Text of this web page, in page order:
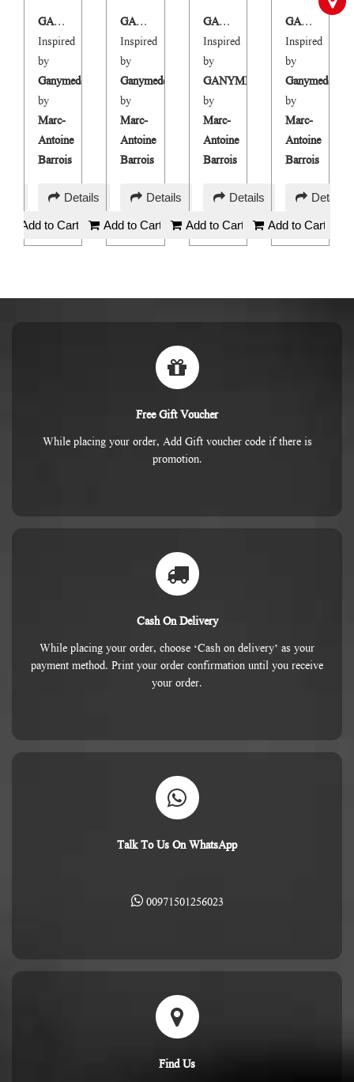
GANIMÉE
Inspired
by
Ganymede
by
Marc-
Antoine
Barrois
AED Details
Add to Cart
GANIMÉE M
Inspired
by
Ganymede
by
Marc-
Antoine
Barrois
AEDDetails
Add to Cart
GANIMÉE
Inspired
by
GANYMEDE
by
Marc-
Antoine
Barrois
AED Details
Add to Cart
GANIMÉE M
Inspired
by
Ganymede
by
Marc-
Antoine
Barrois
AED Details
Add to Cart
Free Gift Voucher
While placing your order, Add Gift voucher code if there is
promotion.
Cash On Delivery
While placing your order, choose ‘Cash on delivery’ as your
payment method. Print your order confirmation until you receive
your order.
Talk To Us On WhatsApp
00971501256023
Find Us